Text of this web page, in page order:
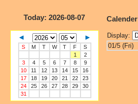
Today: 2026-08-07
S M T W T F
S
1
2
3
4 5 6 7 8
9
10
11 12 13 14 15
16
17
18 19 20 21 22
23
24
25 26 27 28 29
30
31
Calender
Display:
01/5 (Fri)